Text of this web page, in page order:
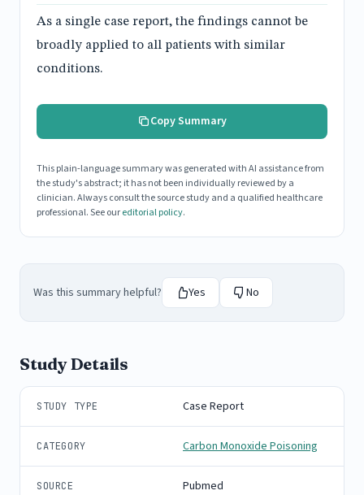
As a single case report, the findings cannot be
broadly applied to all patients with similar
conditions.
Copy Summary
This plain-language summary was generated with AI assistance from
the study's abstract; it has not been individually reviewed by a
clinician. Always consult the source study and a qualified healthcare
professional. See oureditorial policy.
Was this summary helpful? Yes No
Study Details
STUDY TYPE Case Report
CATEGORY Carbon Monoxide Poisoning
SOURCE Pubmed